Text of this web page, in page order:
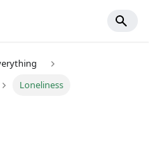
Loneliness